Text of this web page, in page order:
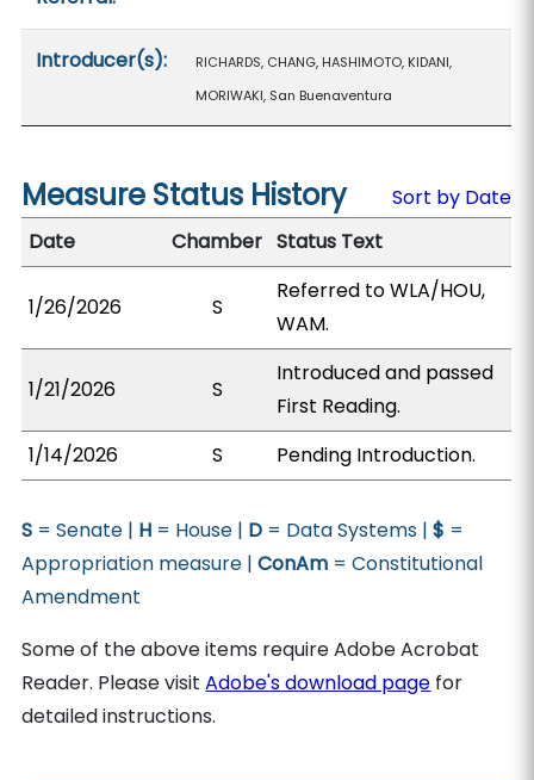
Introducer(s):
RICHARDS, CHANG, HASHIMOTO, KIDANI,
MORIWAKI, San Buenaventura
Measure Status History
Sort by Date
Date
Chamber Status Text
1/26/2026 S
Referred to WLA/HOU,
WAM.
1/21/2026 S
Introduced and passed
First Reading.
1/14/2026
S Pending Introduction.
S = Senate | H = House | D = Data Systems |$ =
Appropriation measure |ConAm = Constitutional
Amendment
Some of the above items require Adobe Acrobat
Reader. Please visitAdobe's download page for
detailed instructions.